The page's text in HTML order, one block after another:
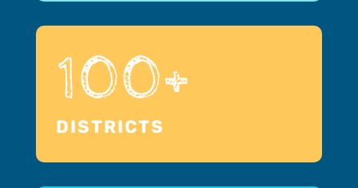
100+
DISTRICTS